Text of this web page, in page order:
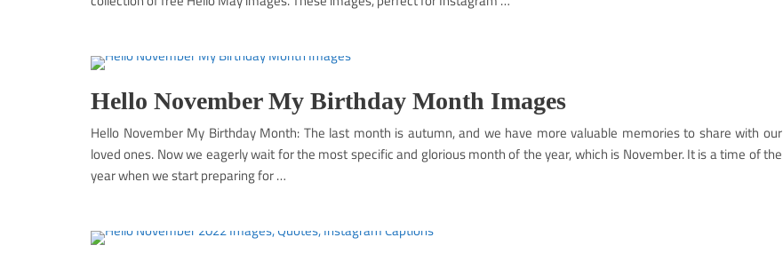
Hello November My Birthday Month Images
Hello November My Birthday Month: The last month is autumn, and we have more valuable memories to share with our
loved ones. Now we eagerly wait for the most specific and glorious month of the year, which is November. It is a time of the
year when we start preparing for …